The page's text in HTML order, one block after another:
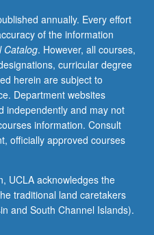
annually. Every effort
of the information
Catalog. However, all courses,
curricular degree
herein are subject to
Department websites
independently and may not
information. Consult
officially approved courses
UCLA acknowledges the
traditional land caretakers
and South Channel Islands).